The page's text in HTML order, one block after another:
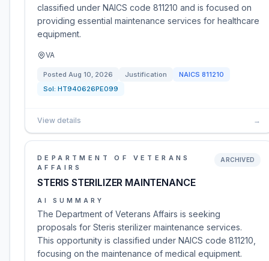
classified under NAICS code 811210 and is focused on
providing essential maintenance services for healthcare
equipment.
VA
Posted Aug 10, 2026 Justification NAICS 811210
Sol: HT940626PE099
View details →
DEPARTMENT OF VETERANS
AFFAIRS
STERIS STERILIZER MAINTENANCE
ARCHIVED
AI SUMMARY
The Department of Veterans Affairs is seeking
proposals for Steris sterilizer maintenance services.
This opportunity is classified under NAICS code 811210,
focusing on the maintenance of medical equipment.